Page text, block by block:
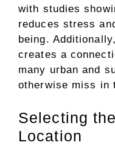
with studies
reduces stress
being.
creates a
many urban and
otherwise miss in
Selecting
Location